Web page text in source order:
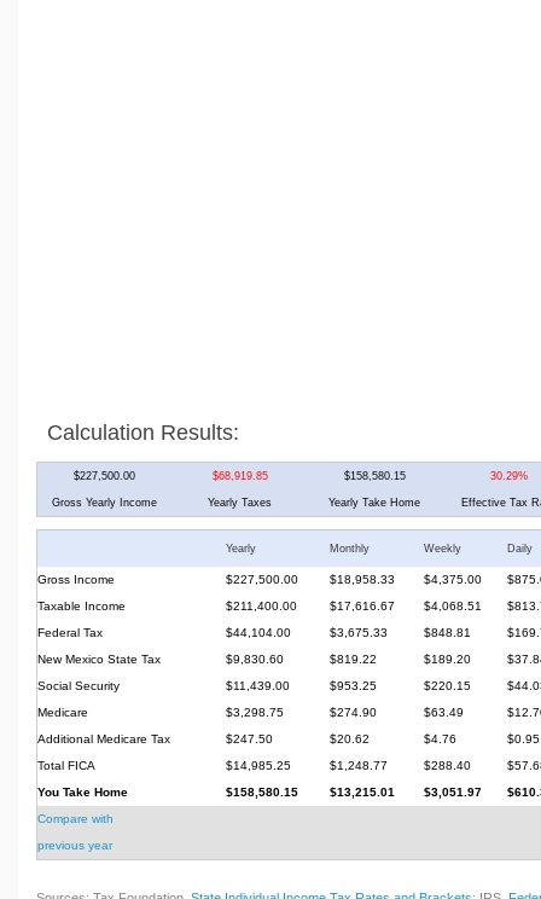
Calculation Results:
$227,500.00 $68,919.85 $158,580.15 30.29%
Gross Yearly Income Yearly Taxes Yearly Take Home Effective Tax
Yearly Monthly Weekly Daily
Gross Income $227,500.00 $18,958.33 $4,375.00
Taxable Income
$211,400.00 $17,616.67 $4,068.51
Federal Tax
$44,104.00 $3,675.33 $848.81
New Mexico State Tax
$9,830.60 $819.22 $189.20
Social Security
$11,439.00 $953.25 $220.15
Medicare
$3,298.75 $274.90 $63.49
Additional Medicare Tax
$247.50 $20.62 $4.76
$0.95
Total FICA
$14,985.25 $1,248.77 $288.40
You Take Home
$158,580.15 $13,215.01 $3,051.97
Compare with
previous year